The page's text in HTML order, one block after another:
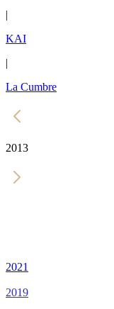
|
KAI
|
La Cumbre
2013
2021
2019